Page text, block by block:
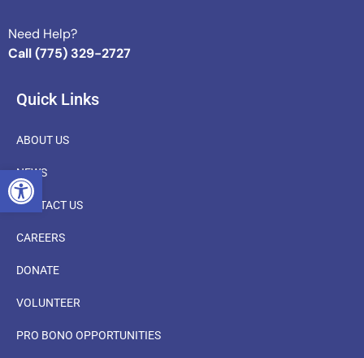
OPEN TOOLBAR
Need Help?
Call (775) 329-2727
Quick Links
ABOUT US
NEWS
CONTACT US
CAREERS
DONATE
VOLUNTEER
PRO BONO OPPORTUNITIES